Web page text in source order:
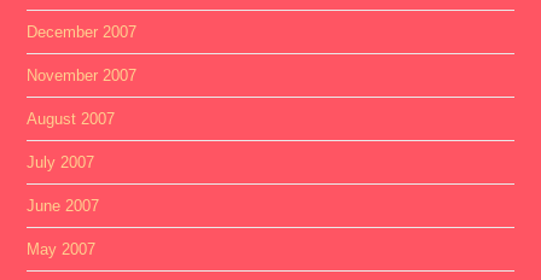
December 2007
November 2007
August 2007
July 2007
June 2007
May 2007